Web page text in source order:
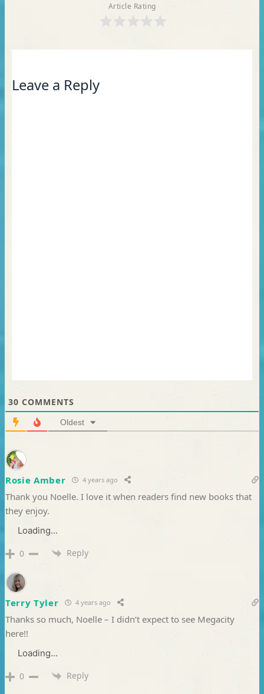
Article Rating
Leave a Reply
30 COMMENTS
Oldest
Rosie Amber 4 years ago
Thank you Noelle. I love it when readers find new books that
they enjoy.
Loading...
0 Reply
Terry Tyler 4 years ago
Thanks so much, Noelle – I didn’t expect to see Megacity
here!!
Loading...
0 Reply